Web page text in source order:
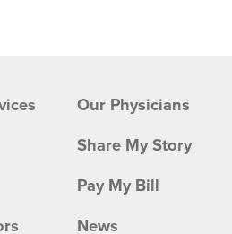
Our Physicians
Share My Story
Pay My Bill
News